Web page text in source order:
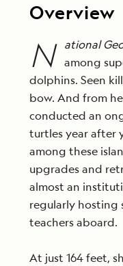
Overview
N ational
among
dolphins. Seen
bow. And from
conducted an
turtles year after
among these
upgrades and
almost an
regularly hosting
teachers aboard.
At just 164 feet,